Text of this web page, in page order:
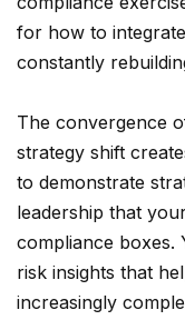
for how to
constantly
The convergence
strategy shift
to demonstrate
leadership that
compliance
risk insights that
increasingly